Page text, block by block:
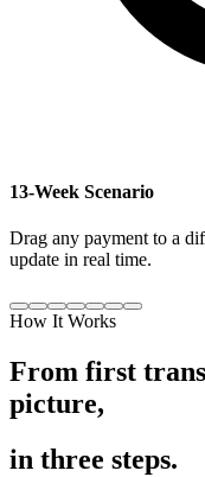
13-Week Scenario
Drag any payment to a
update in real time.
How It Works
From first
picture,
in three steps.